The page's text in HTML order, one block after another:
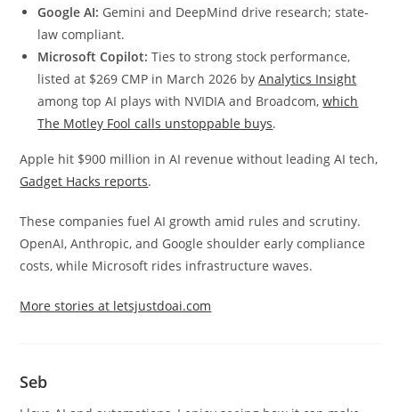
Google AI: Gemini and DeepMind drive research; state-
law compliant.
Microsoft Copilot: Ties to strong stock performance,
listed at $269 CMP in March 2026 byAnalytics Insight
among top AI plays with NVIDIA and Broadcom,which
The Motley Fool calls unstoppable buys.
Apple hit $900 million in AI revenue without leading AI tech,
Gadget Hacks reports.
These companies fuel AI growth amid rules and scrutiny.
OpenAI, Anthropic, and Google shoulder early compliance
costs, while Microsoft rides infrastructure waves.
More stories at letsjustdoai.com
Seb